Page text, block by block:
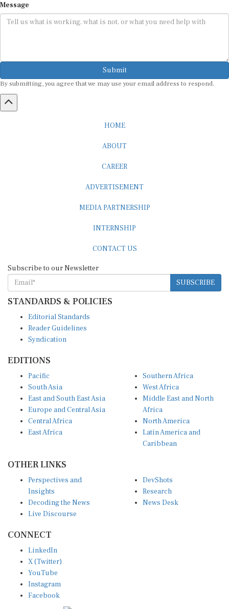
Message
Submit
By submitting, you agree that we may use your email address to respond.
HOME
ABOUT
CAREER
ADVERTISEMENT
MEDIA PARTNERSHIP
INTERNSHIP
CONTACT US
Subscribe to our Newsletter
SUBSCRIBE
STANDARDS & POLICIES
Editorial Standards
Reader Guidelines
Syndication
EDITIONS
Pacific
South Asia
East and South East Asia
Europe and Central Asia
Central Africa
East Africa
Southern Africa
West Africa
Middle East and North
Africa
North America
Latin America and
Caribbean
OTHER LINKS
Perspectives and
Insights
Decoding the News
Live Discourse
DevShots
Research
News Desk
CONNECT
LinkedIn
X (Twitter)
YouTube
Instagram
Facebook